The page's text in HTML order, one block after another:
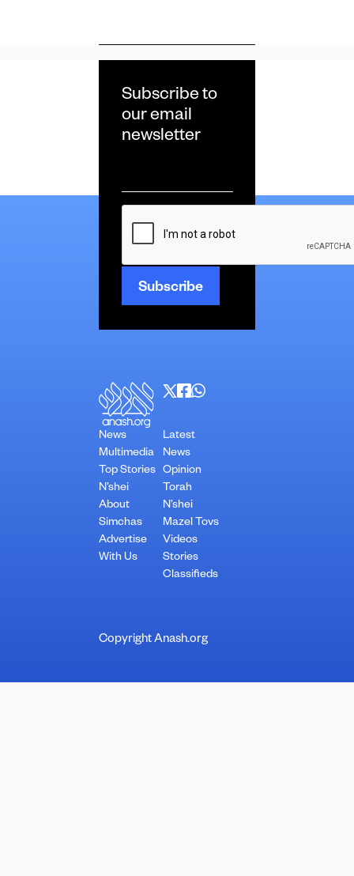
Subscribe to
our email
newsletter
*
CAPTCHA
News
Multimedia
Top Stories
N’shei
About
Simchas
Advertise
With Us
Latest
News
Opinion
Torah
N’shei
Mazel Tovs
Videos
Stories
Classifieds
Copyright Anash.org